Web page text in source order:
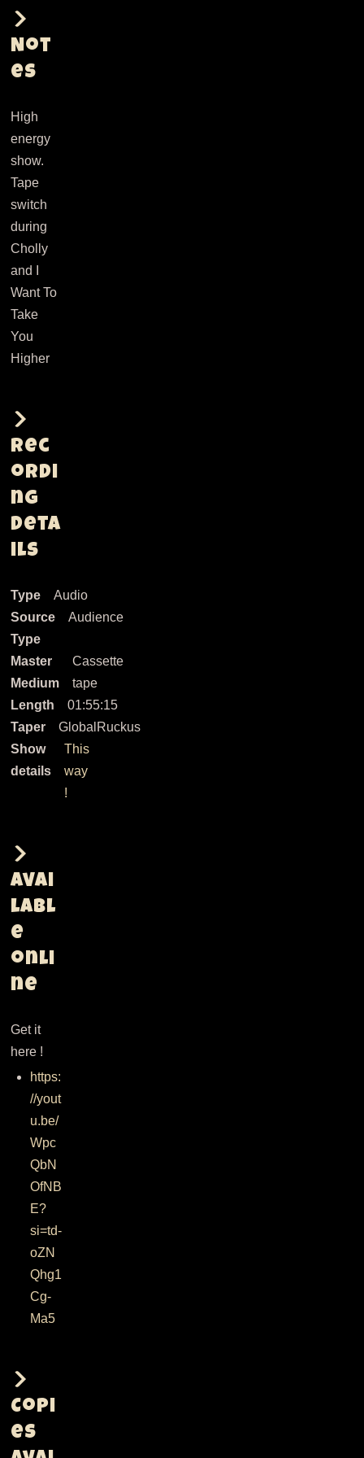
Not
es
High
energy
show.
Tape
switch
during
Cholly
and I
Want To
Take
You
Higher
Rec
ordi
ng
Deta
ils
Type
Audio
Source
Type
Audience
Master
Medium
Cassette
tape
Length
01:55:15
Taper
GlobalRuckus
Show
details
This
way
!
Avai
labl
e
onli
ne
Get it
here !
https:
//yout
u.be/
Wpc
QbN
OfNB
E?
si=td-
oZN
Qhg1
Cg-
Ma5
Copi
es